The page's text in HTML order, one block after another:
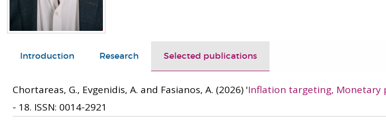
Introduction Research Selected publications
Chortareas, G., Evgenidis, A. and Fasianos, A. (2026) 'Inflation targeting, Monetary
- 18. ISSN: 0014-2921